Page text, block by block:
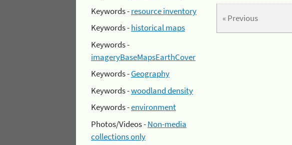
Keywords -resource inventory
Keywords -historical maps
Keywords -
imageryBaseMapsEarthCover
Keywords -Geography
Keywords -woodland density
Keywords -environment
Photos/Videos -Non-media
collections only
« Previous